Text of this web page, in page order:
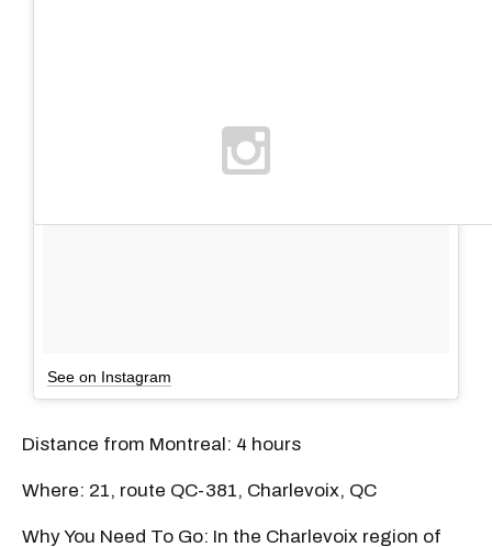
See on Instagram
Distance from Montreal: 4 hours
Where: 21, route QC-381, Charlevoix, QC
Why You Need To Go: In the Charlevoix region of